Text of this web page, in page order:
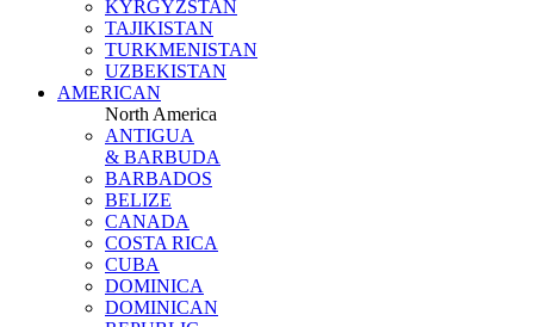
KYRGYZSTAN
TAJIKISTAN
TURKMENISTAN
UZBEKISTAN
AMERICAN
North America
ANTIGUA
& BARBUDA
BARBADOS
BELIZE
CANADA
COSTA RICA
CUBA
DOMINICA
DOMINICAN